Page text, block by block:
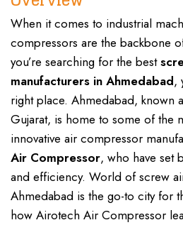
When it comes to industrial
compressors are the backbone
you’re searching for the best
manufacturers in Ahmedabad,
right place. Ahmedabad, known
Gujarat, is home to some of the
innovative air compressor
Air Compressor, who have set
and efficiency. World of screw
Ahmedabad is the go-to city for
how Airotech Air Compressor